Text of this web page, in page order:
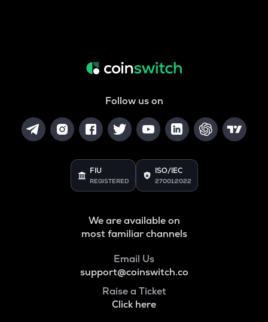
Follow us on
FIU
REGISTERED
ISO/IEC
27001:2022
We are available on
most familiar channels
Email Us
support@coinswitch.co
Raise a Ticket
Click here